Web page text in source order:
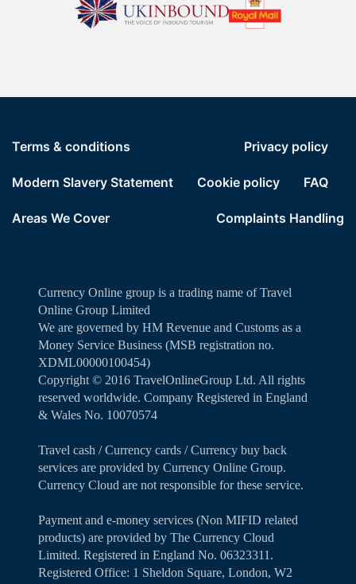
Terms & conditions Privacy policy
Modern Slavery Statement Cookie policy FAQ
Areas We Cover Complaints Handling
Currency Online group is a trading name of Travel
Online Group Limited
We are governed by HM Revenue and Customs as a
Money Service Business (MSB registration no.
XDML00000100454)
Copyright ©️ 2016 TravelOnlineGroup Ltd. All rights
reserved worldwide. Company Registered in England
& Wales No. 10070574
Travel cash / Currency cards / Currency buy back
services are provided by Currency Online Group.
Currency Cloud are not responsible for these service.
Payment and e-money services (Non MIFID related
products) are provided by The Currency Cloud
Limited. Registered in England No. 06323311.
Registered Office: 1 Sheldon Square, London, W2